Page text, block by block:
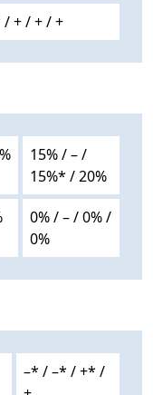
+ / + / +
15% / – /
15%* / 20%
0% / – / 0% /
0%
–* / –* / +* /